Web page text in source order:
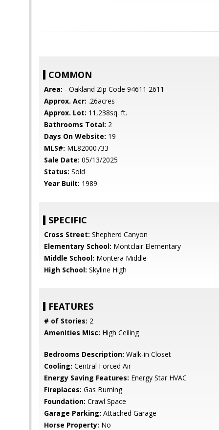
COMMON
Area: - Oakland Zip Code 94611 2611
Approx. Acr: .26acres
Approx. Lot: 11,238sq. ft.
Bathrooms Total: 2
Days On Website: 19
MLS#: ML82000733
Sale Date: 05/13/2025
Status: Sold
Year Built: 1989
SPECIFIC
Cross Street: Shepherd Canyon
Elementary School: Montclair Elementary
Middle School: Montera Middle
High School: Skyline High
FEATURES
# of Stories: 2
Amenities Misc: High Ceiling
Bedrooms Description: Walk-in Closet
Cooling: Central Forced Air
Energy Saving Features: Energy Star HVAC
Fireplaces: Gas Burning
Foundation: Crawl Space
Garage Parking: Attached Garage
Horse Property: No